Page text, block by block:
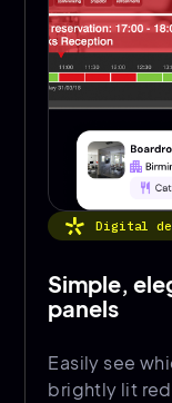
Digital
Simple,
panels
Easily see
brightly lit